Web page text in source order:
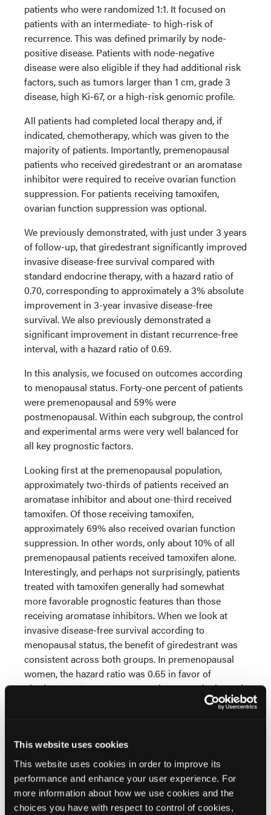
This website uses cookies
This website uses cookies in order to improve its
performance and enhance your user experience. For
more information about how we use cookies and the
choices you have with respect to control of cookies,
patients who were randomized 1:1. It focused on
patients with an intermediate- to high-risk of
recurrence. This was defined primarily by node-
positive disease. Patients with node-negative
disease were also eligible if they had additional risk
factors, such as tumors larger than 1 cm, grade 3
disease, high Ki-67, or a high-risk genomic profile.
All patients had completed local therapy and, if
indicated, chemotherapy, which was given to the
majority of patients. Importantly, premenopausal
patients who received giredestrant or an aromatase
inhibitor were required to receive ovarian function
suppression. For patients receiving tamoxifen,
ovarian function suppression was optional.
We previously demonstrated, with just under 3 years
of follow-up, that giredestrant significantly improved
invasive disease-free survival compared with
standard endocrine therapy, with a hazard ratio of
0.70, corresponding to approximately a 3% absolute
improvement in 3-year invasive disease-free
survival. We also previously demonstrated a
significant improvement in distant recurrence-free
interval, with a hazard ratio of 0.69.
In this analysis, we focused on outcomes according
to menopausal status. Forty-one percent of patients
were premenopausal and 59% were
postmenopausal. Within each subgroup, the control
and experimental arms were very well balanced for
all key prognostic factors.
Looking first at the premenopausal population,
approximately two-thirds of patients received an
aromatase inhibitor and about one-third received
tamoxifen. Of those receiving tamoxifen,
approximately 69% also received ovarian function
suppression. In other words, only about 10% of all
premenopausal patients received tamoxifen alone.
Interestingly, and perhaps not surprisingly, patients
treated with tamoxifen generally had somewhat
more favorable prognostic features than those
receiving aromatase inhibitors. When we look at
invasive disease-free survival according to
menopausal status, the benefit of giredestrant was
consistent across both groups. In premenopausal
women, the hazard ratio was 0.65 in favor of
giredestrant. In postmenopausal women, the hazard
ratio was 0.74. Looking at distant recurrence-free
postmenopausal women.
We also explored whether the benefit of giredestrant
differed according to the endocrine therapy
comparator, particularly in premenopausal women